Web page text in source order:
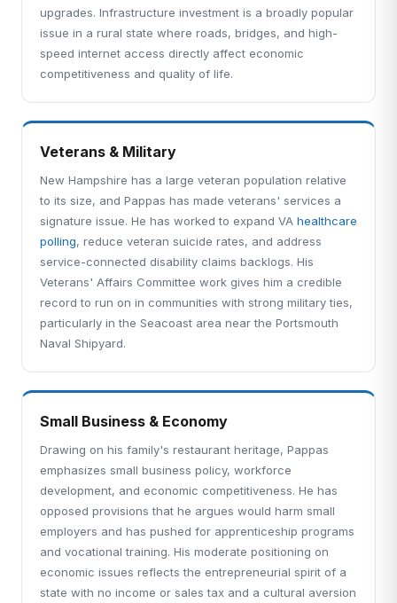
upgrades. Infrastructure investment is a broadly popular
issue in a rural state where roads, bridges, and high-
speed internet access directly affect economic
competitiveness and quality of life.
Veterans & Military
New Hampshire has a large veteran population relative
to its size, and Pappas has made veterans' services a
signature issue. He has worked to expand VA healthcare
polling, reduce veteran suicide rates, and address
service-connected disability claims backlogs. His
Veterans' Affairs Committee work gives him a credible
record to run on in communities with strong military ties,
particularly in the Seacoast area near the Portsmouth
Naval Shipyard.
Small Business & Economy
Drawing on his family's restaurant heritage, Pappas
emphasizes small business policy, workforce
development, and economic competitiveness. He has
opposed provisions that he argues would harm small
employers and has pushed for apprenticeship programs
and vocational training. His moderate positioning on
economic issues reflects the entrepreneurial spirit of a
state with no income or sales tax and a cultural aversion